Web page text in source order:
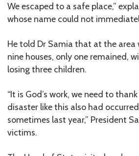
We escaped to a safe place,”
whose name could not
He told Dr Samia that at the area
nine houses, only one remained,
losing three children.
“It is God’s work, we need to
disaster like this also had
sometimes last year,” President
victims.